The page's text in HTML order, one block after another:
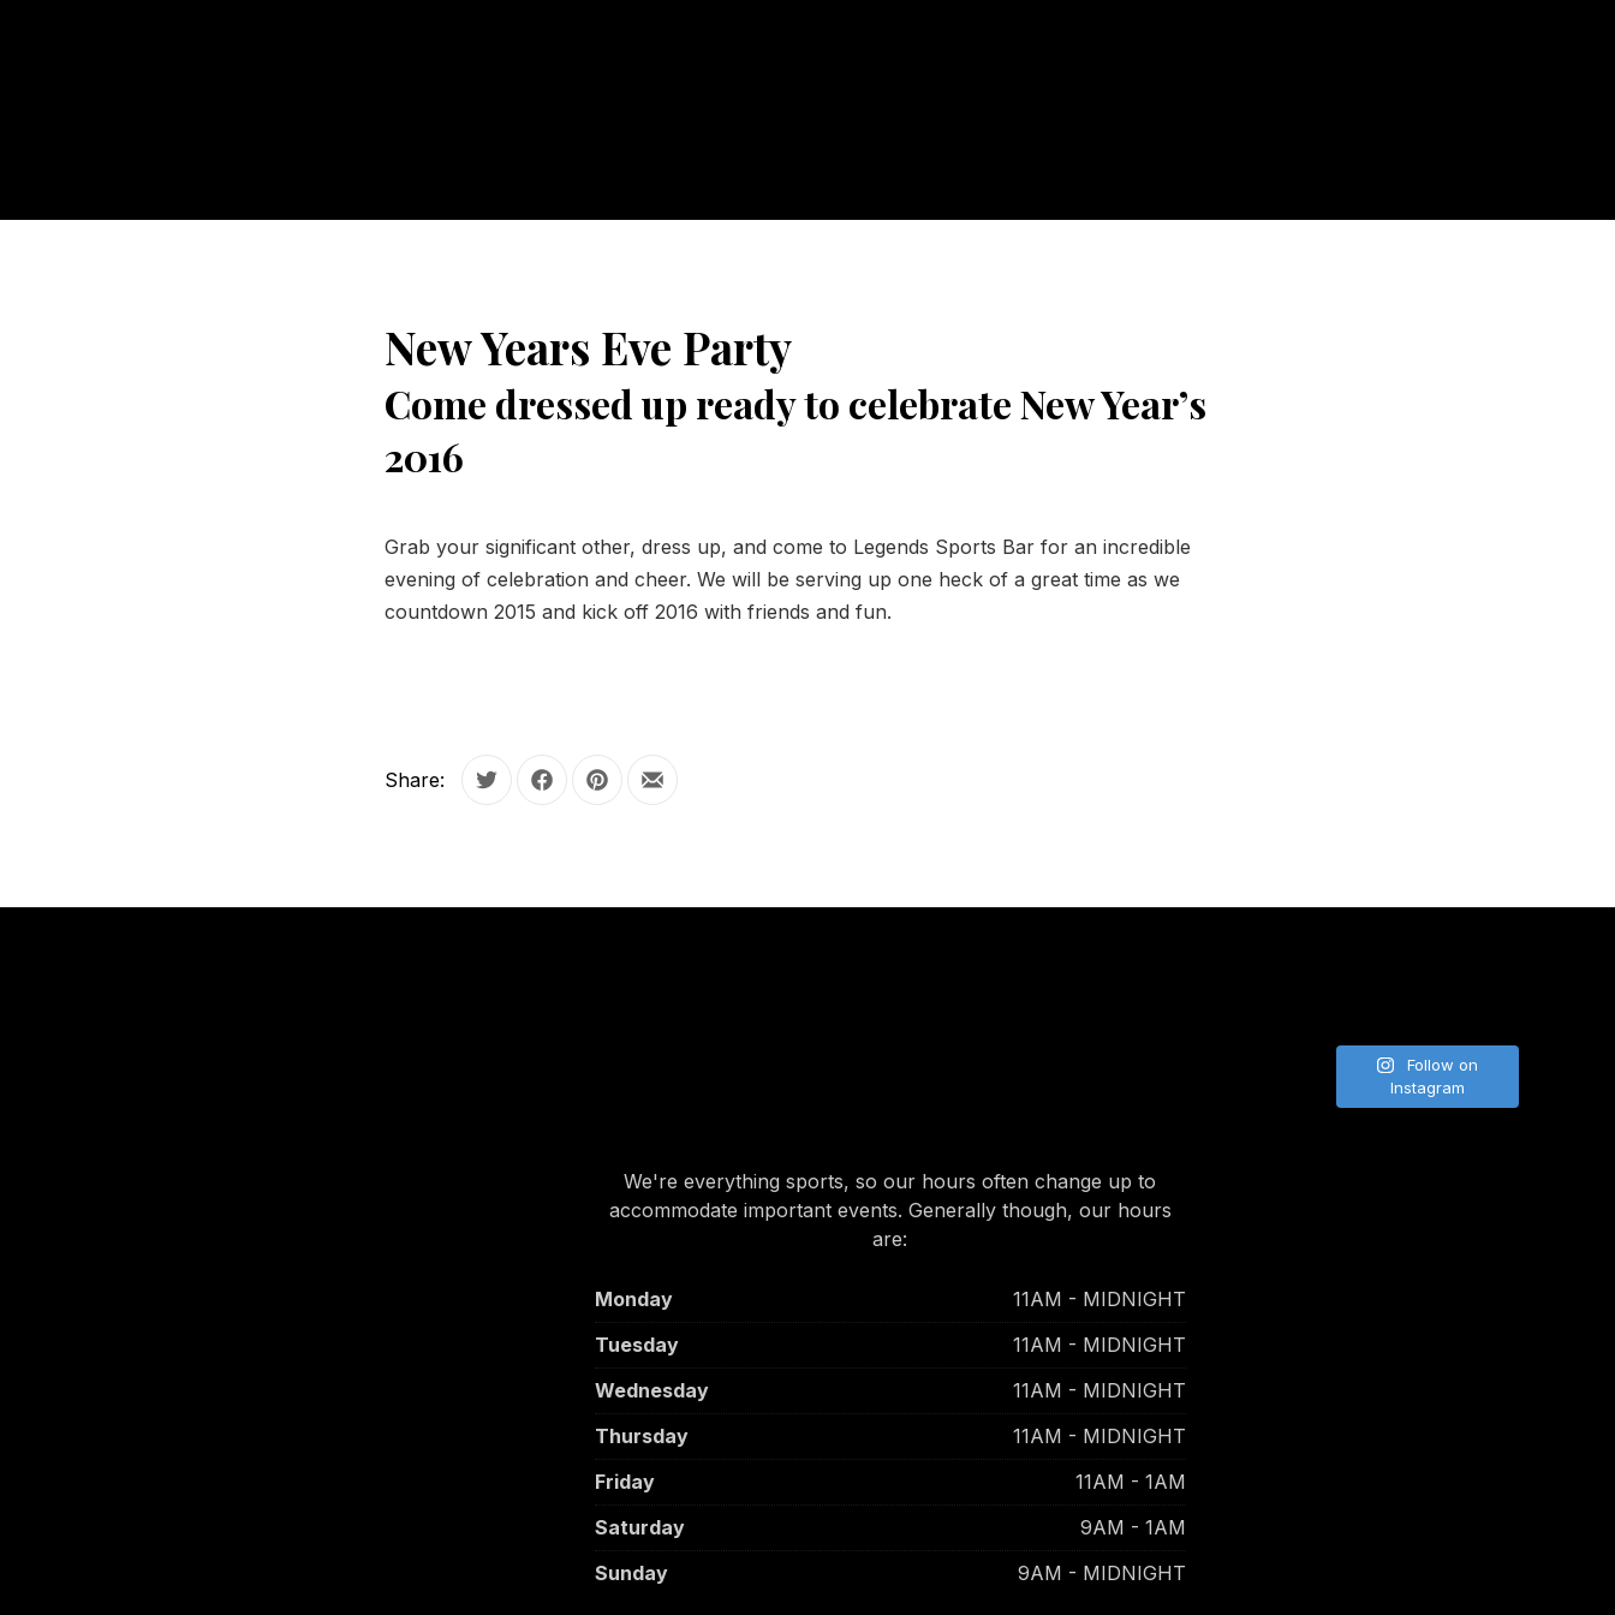
New Years Eve Party
Come dressed up ready to celebrate New Year’s
2016
Grab your significant other, dress up, and come to Legends Sports Bar for an incredible
evening of celebration and cheer. We will be serving up one heck of a great time as we
countdown 2015 and kick off 2016 with friends and fun.
Share: Tweet Share on Facebook
Share on Pinterest
Share by Email
We're everything sports, so our hours often change up to
accommodate important events. Generally though, our hours
are:
Monday
11AM - MIDNIGHT
Tuesday
11AM - MIDNIGHT
Wednesday
11AM - MIDNIGHT
Thursday
11AM - MIDNIGHT
Friday
11AM - 1AM
Saturday
9AM - 1AM
Sunday
9AM - MIDNIGHT
Follow on
Instagram